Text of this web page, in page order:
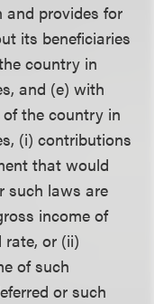
and provides for
its beneficiaries
country in
and (e) with
the country in
(i) contributions
that would
such laws are
income of
or (ii)
of such
or such